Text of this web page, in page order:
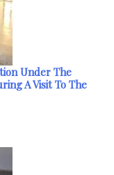
Under The
A Visit To The